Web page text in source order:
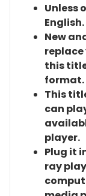
Unless
English.
New
this
format.
This
can
player.
Plug it
ray